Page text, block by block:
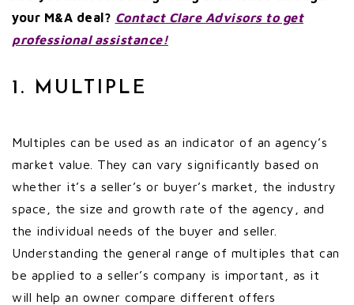
your M&A deal? Contact Clare Advisors to get
professional assistance!
1. MULTIPLE
Multiples can be used as an indicator of an agency’s
market value. They can vary significantly based on
whether it’s a seller’s or buyer’s market, the industry
space, the size and growth rate of the agency, and
the individual needs of the buyer and seller.
Understanding the general range of multiples that can
be applied to a seller’s company is important, as it
will help an owner compare different offers